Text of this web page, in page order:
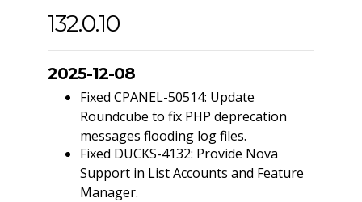
132.0.10
2025-12-08
Fixed CPANEL-50514: Update
Roundcube to fix PHP deprecation
messages flooding log files.
Fixed DUCKS-4132: Provide Nova
Support in List Accounts and Feature
Manager.